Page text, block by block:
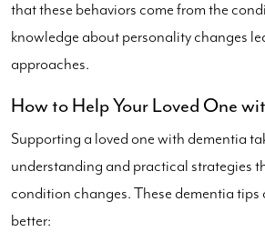
that these behaviors come from the
knowledge about personality changes
approaches.
How to Help Your Loved One
Supporting a loved one with dementia
understanding and practical strategies
condition changes. These dementia tips
better: